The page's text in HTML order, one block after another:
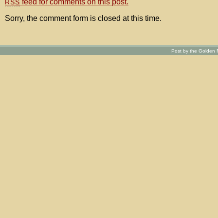
RSS feed for comments on this post.
Sorry, the comment form is closed at this time.
Post by the Golden